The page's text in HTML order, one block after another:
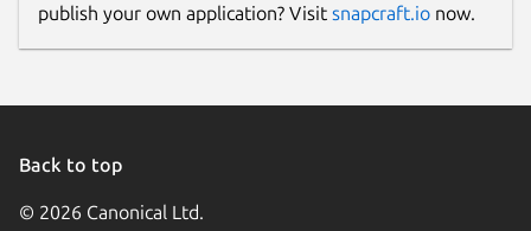
publish your own application? Visit snapcraft.io now.
Back to top
© 2026 Canonical Ltd.